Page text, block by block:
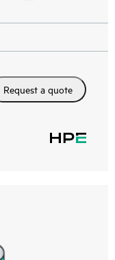
Request a quote